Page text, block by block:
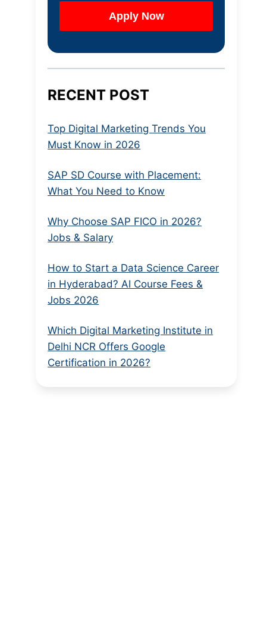
RECENT POST
Top Digital Marketing Trends You
Must Know in 2026
SAP SD Course with Placement:
What You Need to Know
Why Choose SAP FICO in 2026?
Jobs & Salary
How to Start a Data Science Career
in Hyderabad? AI Course Fees &
Jobs 2026
Which Digital Marketing Institute in
Delhi NCR Offers Google
Certification in 2026?